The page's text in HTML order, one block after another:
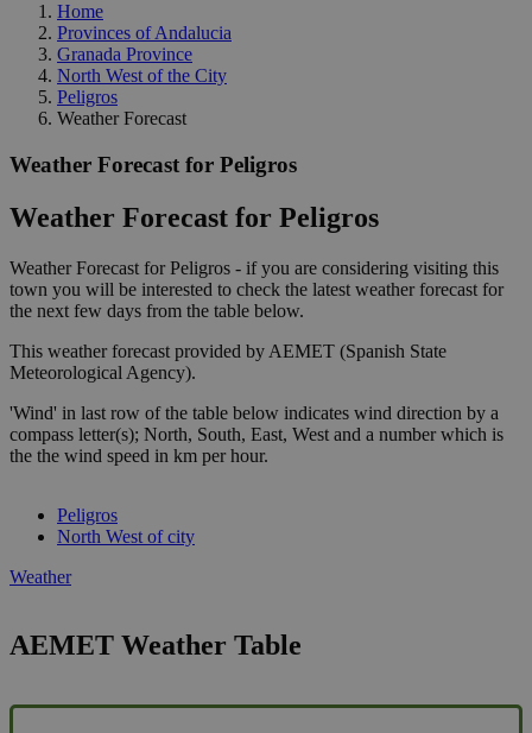
Home
Provinces of Andalucia
Granada Province
North West of the City
Peligros
Weather Forecast
Weather Forecast for Peligros
Weather Forecast for Peligros
Weather Forecast for Peligros - if you are considering visiting this
town you will be interested to check the latest weather forecast for
the next few days from the table below.
This weather forecast provided by AEMET (Spanish State
Meteorological Agency).
'Wind' in last row of the table below indicates wind direction by a
compass letter(s); North, South, East, West and a number which is
the the wind speed in km per hour.
Peligros
North West of city
Weather
AEMET Weather Table